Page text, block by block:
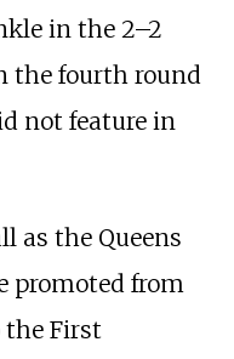
in the 2–2
the fourth round
not feature in
as the Queens
promoted from
the First